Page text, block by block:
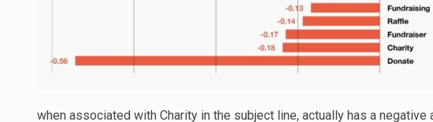
when associated with Charity in the subject line, actually has a